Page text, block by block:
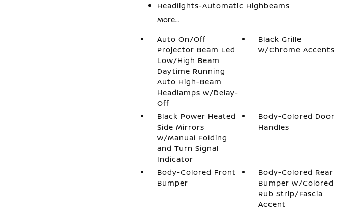
Headlights-Automatic Highbeams
More...
Auto On/Off
Projector Beam Led
Low/High Beam
Daytime Running
Auto High-Beam
Headlamps w/Delay-
Off
Black Grille
w/Chrome Accents
Black Power Heated
Side Mirrors
w/Manual Folding
and Turn Signal
Indicator
Body-Colored Door
Handles
Body-Colored Front
Bumper
Body-Colored Rear
Bumper w/Colored
Rub Strip/Fascia
Accent